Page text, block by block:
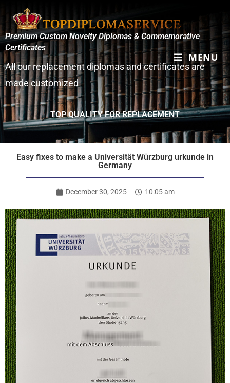
MENU
Premium Custom Novelty Diplomas & Commemorative
Certificates
All our replacement diplomas and certificates are
made customized
TOP QUALITY FOR REPLACEMENT
Easy fixes to make a Universität Würzburg urkunde in
Germany
December 30, 2025 10:05 am